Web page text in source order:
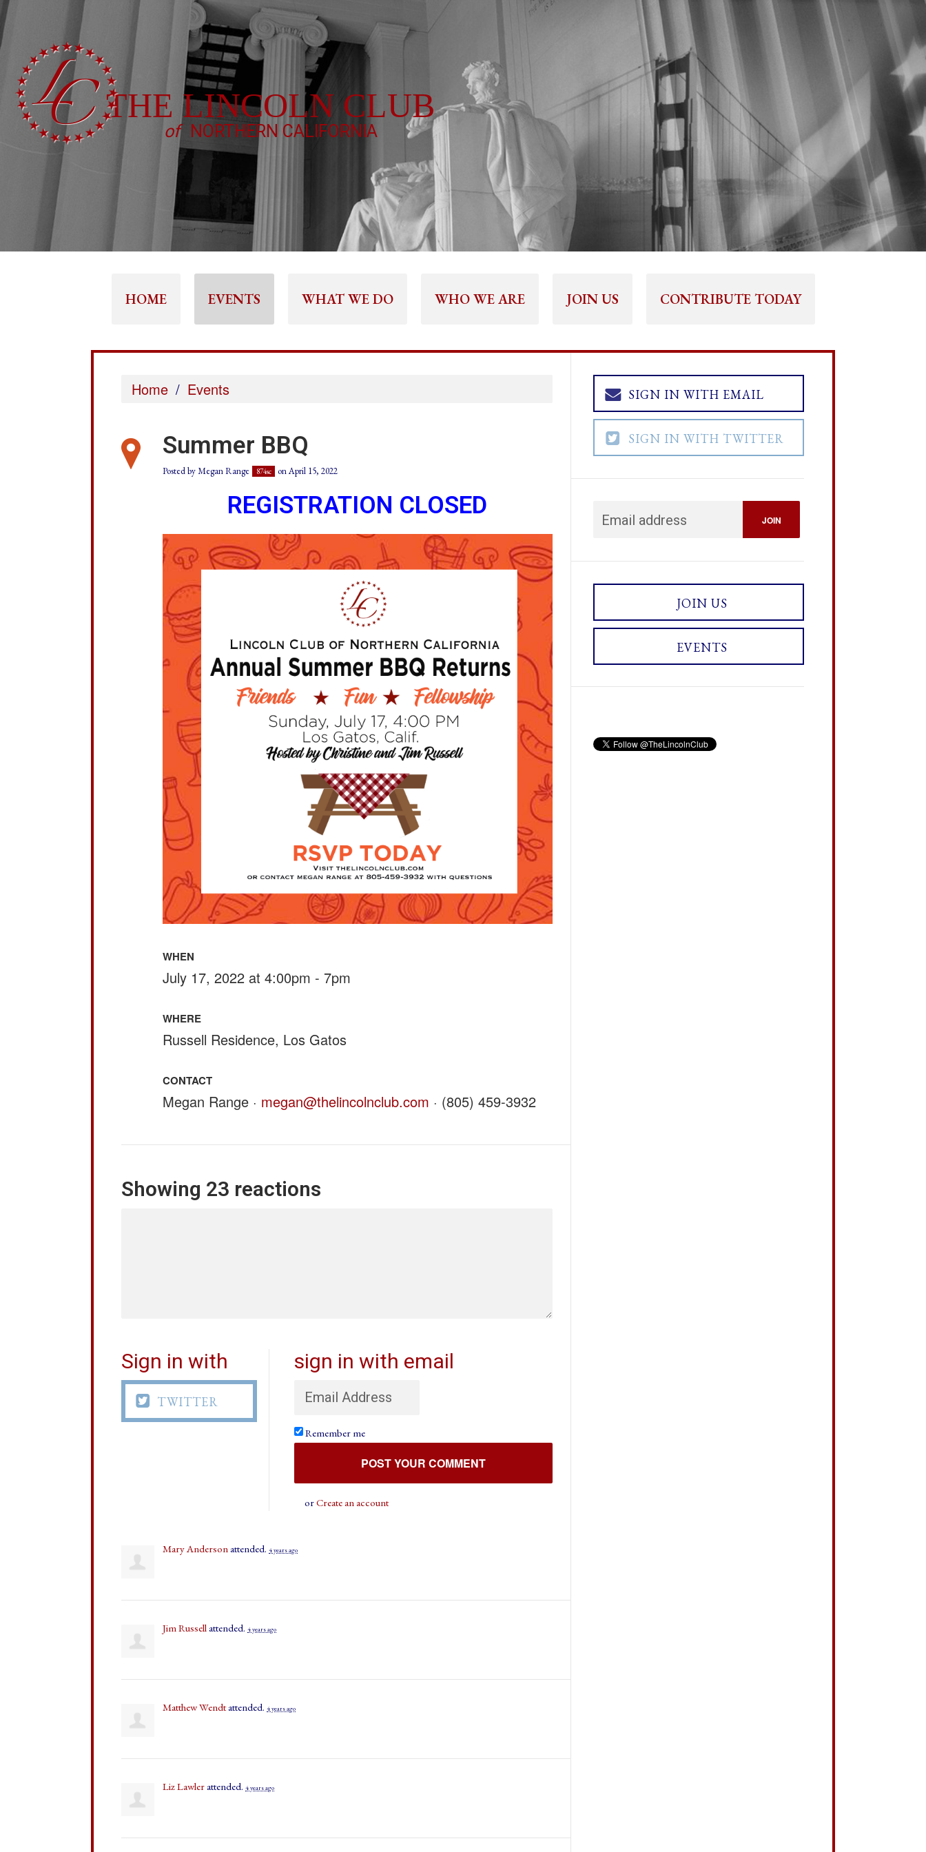
THE LINCOLN CLUB
of NORTHERN CALIFORNIA
HOME EVENTS WHAT WE DO WHO WE ARE JOIN US CONTRIBUTE TODAY
Home / Events
Summer BBQ
Posted byMegan Range 874sc on April 15, 2022
REGISTRATION CLOSED
WHEN
July 17, 2022 at 4:00pm - 7pm
WHERE
Russell Residence, Los Gatos
CONTACT
Megan Range · megan@thelincolnclub.com · (805) 459-3932
Showing 23 reactions
Sign in with
 TWITTER
sign in with email
Remember me
orCreate an account
Mary Andersonattended. 4 years ago
Jim Russellattended. 4 years ago
Matthew Wendtattended. 4 years ago
Liz Lawlerattended. 4 years ago
SIGN IN WITH EMAIL
SIGN IN WITH TWITTER
JOIN US
EVENTS